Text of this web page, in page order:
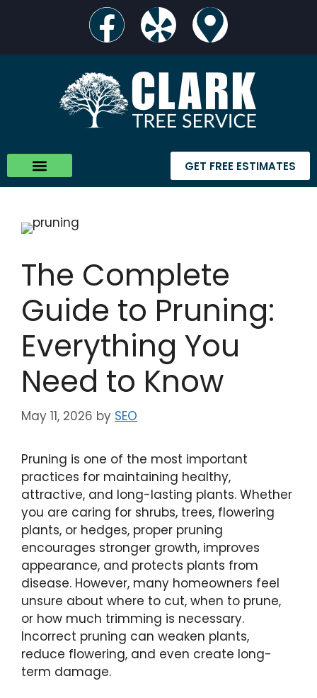
GET FREE ESTIMATES
The Complete
Guide to Pruning:
Everything You
Need to Know
May 11, 2026 by SEO
Pruning is one of the most important
practices for maintaining healthy,
attractive, and long-lasting plants. Whether
you are caring for shrubs, trees, flowering
plants, or hedges, proper pruning
encourages stronger growth, improves
appearance, and protects plants from
disease. However, many homeowners feel
unsure about where to cut, when to prune,
or how much trimming is necessary.
Incorrect pruning can weaken plants,
reduce flowering, and even create long-
term damage.